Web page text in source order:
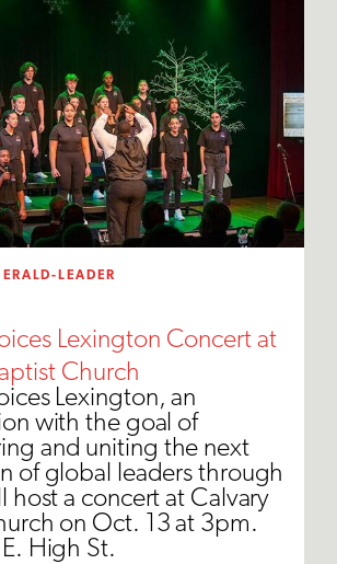
LEADER
Lexington Concert at
Church
Lexington, an
with the goal of
and uniting the next
of global leaders through
host a concert at Calvary
on Oct. 13 at 3pm.
High St.